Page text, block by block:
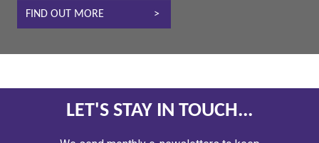
FIND OUT MORE
LET'S STAY IN TOUCH...